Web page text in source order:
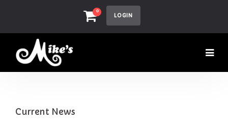
0
LOGIN
Current News